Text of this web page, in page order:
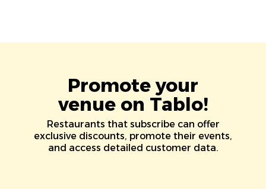
Promote your
venue on Tablo!
Restaurants that subscribe can offer
exclusive discounts, promote their events,
and access detailed customer data.